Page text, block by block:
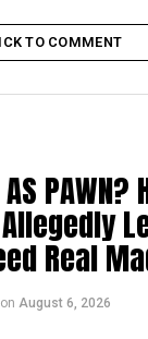
TO COMMENT
AS PAWN?
Real
on August 6, 2026